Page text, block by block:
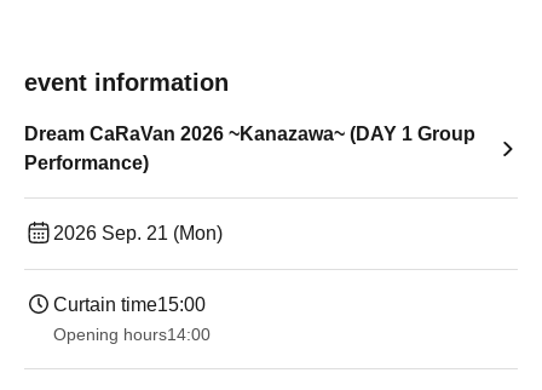
event information
Dream CaRaVan 2026 ~Kanazawa~ (DAY 1 Group
Performance)
2026 Sep. 21 (Mon)
Curtain time15:00
Opening hours14:00